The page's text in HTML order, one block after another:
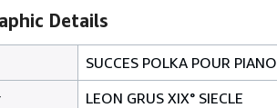
Details
SUCCES POLKA POUR
LEON GRUS XIX° SIECLE